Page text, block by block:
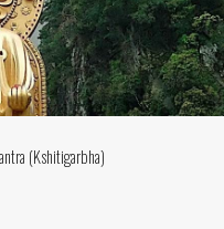
(Kshitigarbha)